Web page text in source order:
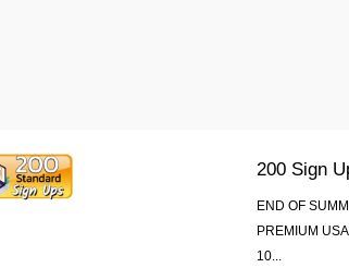
200 Sign
END OF
PREMIUM
10...